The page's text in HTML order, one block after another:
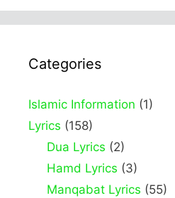
Categories
Islamic Information (1)
Lyrics (158)
Dua Lyrics (2)
Hamd Lyrics (3)
Manqabat Lyrics (55)